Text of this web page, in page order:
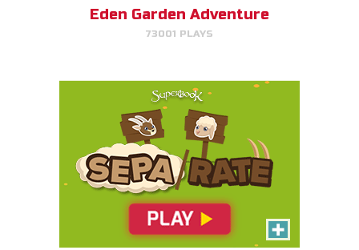
Eden Garden Adventure
73001 PLAYS
Harvest Rush
Help Farmer Gizmo harvest his
plants!